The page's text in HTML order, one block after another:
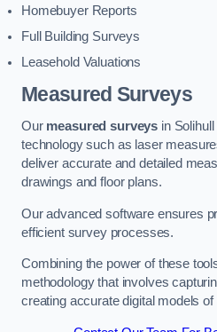
Homebuyer Reports
Full Building Surveys
Leasehold Valuations
Measured Surveys
Our measured surveys in
technology such as laser
deliver accurate and detailed
drawings and floor plans.
Our advanced software ensures
efficient survey processes.
Combining the power of these
methodology that involves
creating accurate digital models